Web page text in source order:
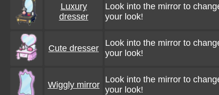
Luxury
dresser
Look into the mirror to
your look!
Cute dresser
Look into the mirror to
your look!
Wiggly mirror
Look into the mirror to
your look!